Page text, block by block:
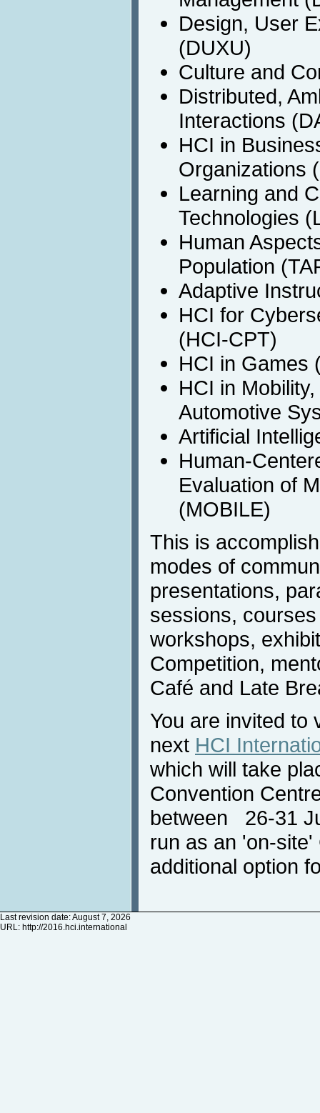
Design, User
(DUXU)
Culture and
Distributed,
Interactions
HCI in
Organizations
Learning and
Technologies
Human
Population
Adaptive
HCI for
(HCI-CPT)
HCI in Games
HCI in
Automotive
Artificial
Human-
Evaluation of
(MOBILE)
This is
modes of
presentations,
sessions,
workshops,
Competition,
Café and Late
You are invited to
next HCI
which will take
Convention
between 26-31
run as an 'on-
additional option
Last revision date: August 7, 2026
URL: http://2016.hci.international